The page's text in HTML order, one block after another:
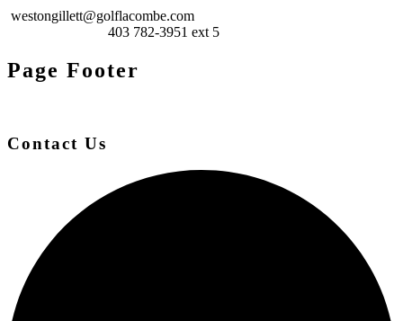
westongillett@golflacombe.com
403 782-3951 ext 5
Page Footer
Contact Us